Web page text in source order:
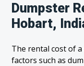
Dumpster
Hobart,
The rental cost of
factors such as